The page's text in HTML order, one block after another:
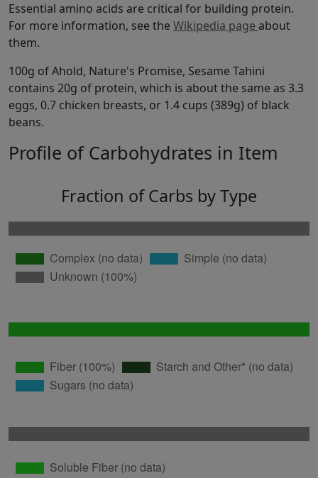
Essential amino acids are critical for building protein.
For more information, see the Wikipedia page about
them.
100g of Ahold, Nature's Promise, Sesame Tahini
contains 20g of protein, which is about the same as 3.3
eggs, 0.7 chicken breasts, or 1.4 cups (389g) of black
beans.
Profile of Carbohydrates in Item
Fraction of Carbs by Type